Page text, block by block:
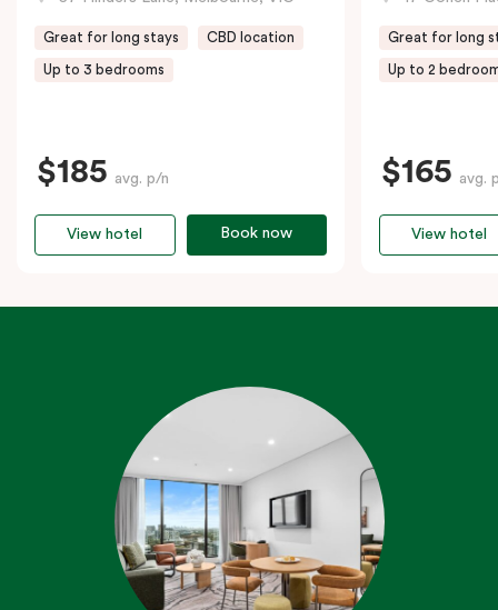
Great for long stays CBD location
Up to 3 bedrooms
$185 avg. p/n
Book now
View hotel
Great for long
Up to 2
$165 avg.
View hotel